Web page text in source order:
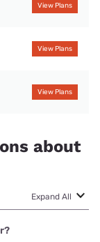
View Plans
View Plans
View Plans
about
Expand All